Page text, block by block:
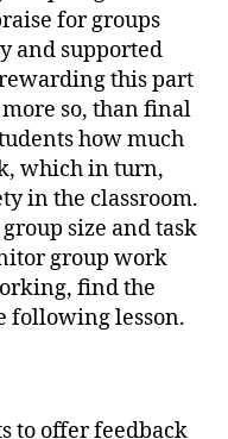
for groups
and supported
this part
so, than final
how much
which in turn,
in the classroom.
size and task
group work
find the
following lesson.
to offer feedback